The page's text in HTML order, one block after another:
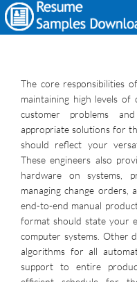
The core responsibilities
maintaining high levels of
customer problems
appropriate solutions for
should reflect your
These engineers also
hardware on systems,
managing change orders,
end-to-end manual
format should state your
computer systems. Other
algorithms for all
support to entire